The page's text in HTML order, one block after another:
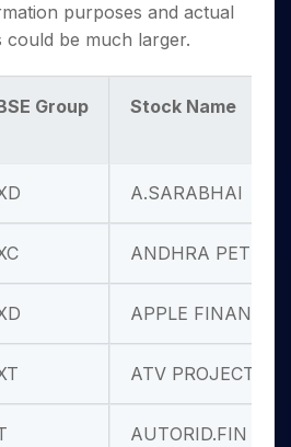
purposes and actual
be much larger.
Group Stock Name
A.SARABHAI
ANDHRA PETRO
APPLE FINANC
ATV PROJECTS
AUTORID.FIN